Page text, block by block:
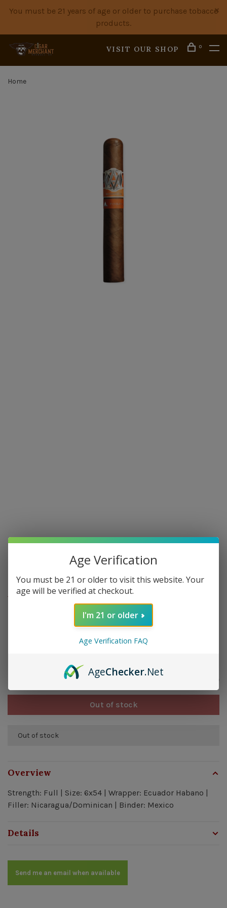
You must be 21 years of age or older to purchase tobacco
products.
VISIT OUR SHOP 0
Home
AVO - AVO UVEZIAN
Avo Syncro Fogata Toro - single
$15.50
Out of stock
Out of stock
Overview
Strength: Full | Size: 6x54 | Wrapper: Ecuador Habano |
Filler: Nicaragua/Dominican | Binder: Mexico
Details
Send me an email when available
Age Verification
You must be 21 or older to visit this website. Your
age will be verified at checkout.
I'm 21 or older
Age Verification FAQ
AgeChecker.Net